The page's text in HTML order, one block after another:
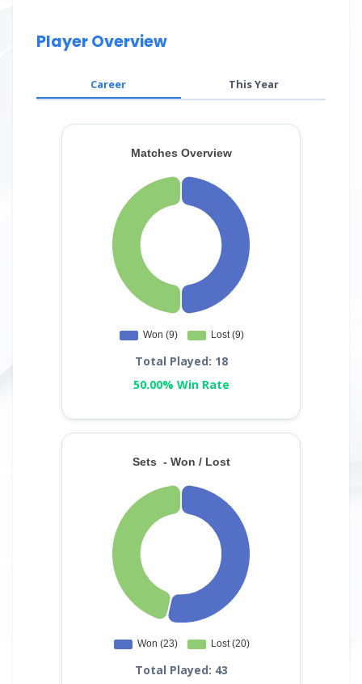
Player Overview
Career This Year
Total Played: 18
50.00% Win Rate
Total Played: 43